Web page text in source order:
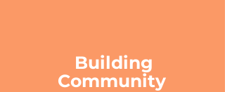
Building
Community